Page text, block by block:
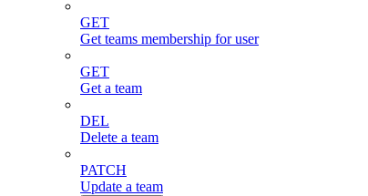
GET
Get teams membership for user
GET
Get a team
DEL
Delete a team
PATCH
Update a team